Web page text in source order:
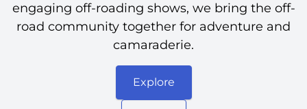
engaging off-roading shows, we bring the off-
road community together for adventure and
camaraderie.
Explore